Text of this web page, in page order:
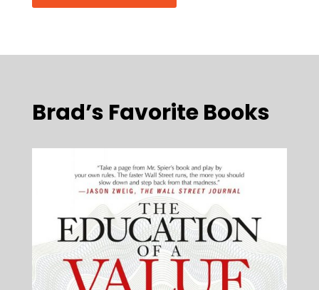
Brad’s Favorite Books